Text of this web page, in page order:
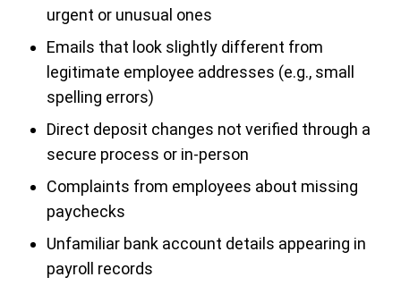
urgent or unusual ones
Emails that look slightly different from
legitimate employee addresses (e.g., small
spelling errors)
Direct deposit changes not verified through a
secure process or in-person
Complaints from employees about missing
paychecks
Unfamiliar bank account details appearing in
payroll records